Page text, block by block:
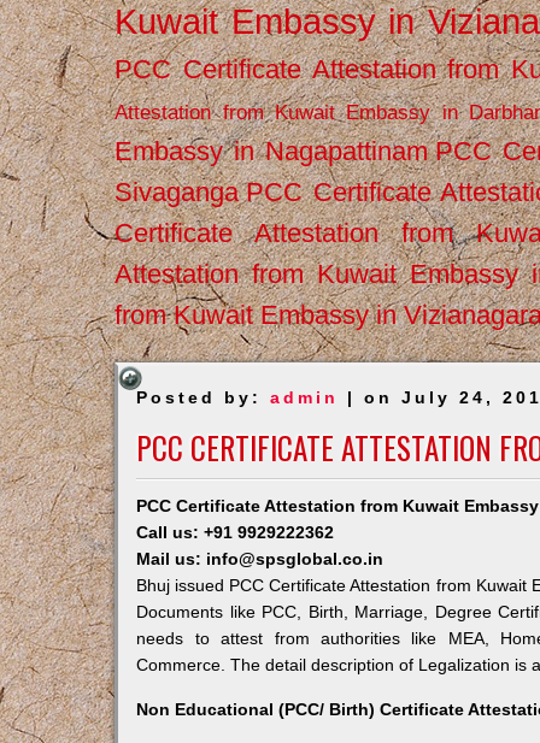
Kuwait Embassy in
PCC Certificate Attestation from
Attestation from Kuwait Embassy in
Embassy in Nagapattinam PCC
Sivaganga PCC Certificate
Certificate Attestation from
Attestation from Kuwait Embassy
from Kuwait Embassy in
Posted by:admin | on July 24,
PCC CERTIFICATE ATTESTATION
PCC Certificate Attestation from Kuwait
Call us: +91 9929222362
Mail us: info@spsglobal.co.in
Bhuj issued PCC Certificate Attestation from
Documents like PCC, Birth, Marriage, Degree
needs to attest from authorities like MEA,
Commerce. The detail description of Legalization is
Non Educational (PCC/ Birth) Certificate